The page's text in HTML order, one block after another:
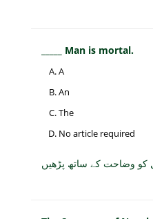
_____ Man is mortal.
A
An
The
No article required
وضاحت کے ساتھ پڑھیں